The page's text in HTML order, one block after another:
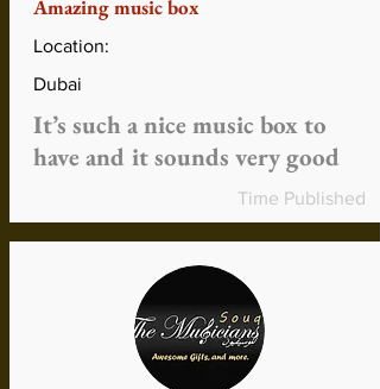
Amazing music box
Location:
Dubai
It’s such a nice music box to
have and it sounds very good
Time Published